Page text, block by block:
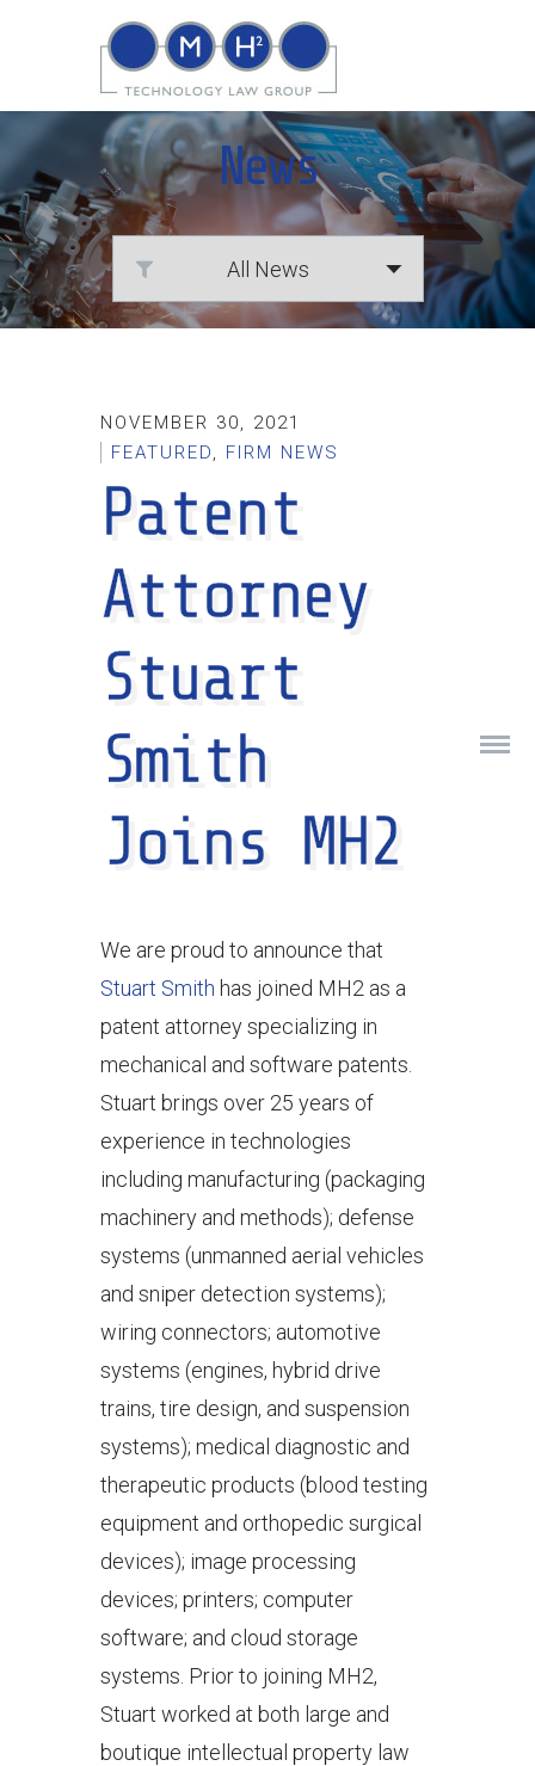
News
NOVEMBER 30, 2021
FEATURED, FIRM NEWS
Patent
Attorney
Stuart
Smith
Joins MH2
We are proud to announce that
Stuart Smith has joined MH2 as a
patent attorney specializing in
mechanical and software patents.
Stuart brings over 25 years of
experience in technologies
including manufacturing (packaging
machinery and methods); defense
systems (unmanned aerial vehicles
and sniper detection systems);
wiring connectors; automotive
systems (engines, hybrid drive
trains, tire design, and suspension
systems); medical diagnostic and
therapeutic products (blood testing
equipment and orthopedic surgical
devices); image processing
devices; printers; computer
software; and cloud storage
systems. Prior to joining MH2,
Stuart worked at both large and
boutique intellectual property law